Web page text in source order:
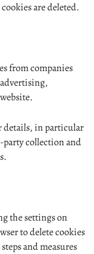
are deleted.
from companies
details, in particular
party collection and
the settings on
to delete cookies
and measures